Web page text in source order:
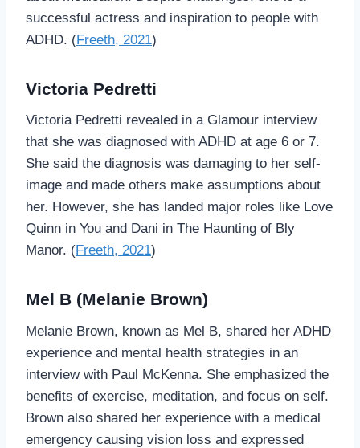
successful actress and inspiration to people with
ADHD. (Freeth, 2021)
Victoria Pedretti
Victoria Pedretti revealed in a Glamour interview
that she was diagnosed with ADHD at age 6 or 7.
She said the diagnosis was damaging to her self-
image and made others make assumptions about
her. However, she has landed major roles like Love
Quinn in You and Dani in The Haunting of Bly
Manor. (Freeth, 2021)
Mel B (Melanie Brown)
Melanie Brown, known as Mel B, shared her ADHD
experience and mental health strategies in an
interview with Paul McKenna. She emphasized the
benefits of exercise, meditation, and focus on self.
Brown also shared her experience with a medical
emergency causing vision loss and expressed